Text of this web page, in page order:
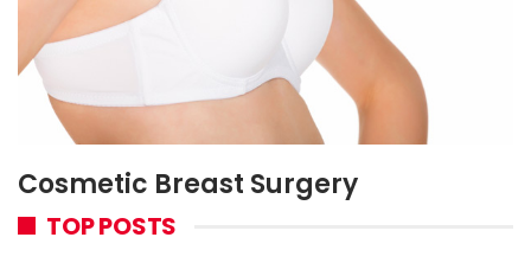
Cosmetic Breast Surgery
TOP POSTS